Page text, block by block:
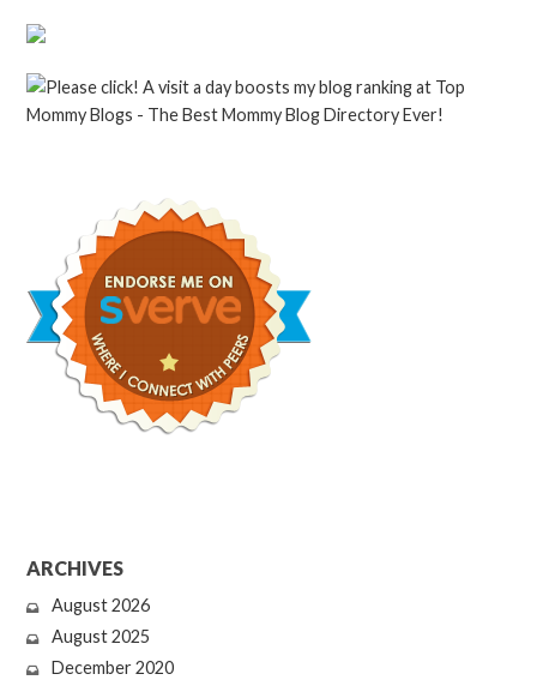
ARCHIVES
August 2026
August 2025
December 2020